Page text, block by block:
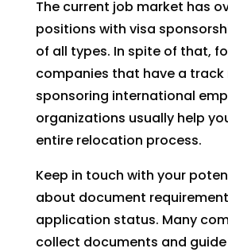
The current job market has
positions with visa
of all types. In spite of that,
companies that have a track
sponsoring international
organizations usually help
entire relocation process.
Keep in touch with your
about document
application status. Many
collect documents and